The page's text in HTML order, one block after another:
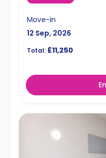
Move-in
12 Sep, 2026
Total: £11,250